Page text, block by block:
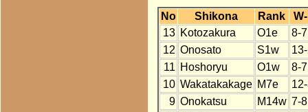
No Shikona Rank
13 Kotozakura O1e
8-7
12 Onosato S1w
11 Hoshoryu O1w
8-7
10 Wakatakakage M7e
9 Onokatsu M14w 7-8